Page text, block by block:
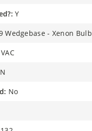
Y
Wedgebase - Xenon Bulb
N
No